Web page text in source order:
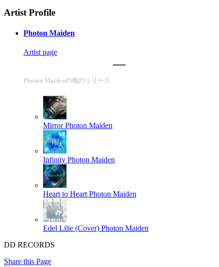
Artist Profile
Photon Maiden
Artist page
Photon Maidenの他のリリース
Mirror Photon Maiden
Infinity Photon Maiden
Heart to Heart Photon Maiden
Edel Lilie (Cover) Photon Maiden
DD RECORDS
Share this Page